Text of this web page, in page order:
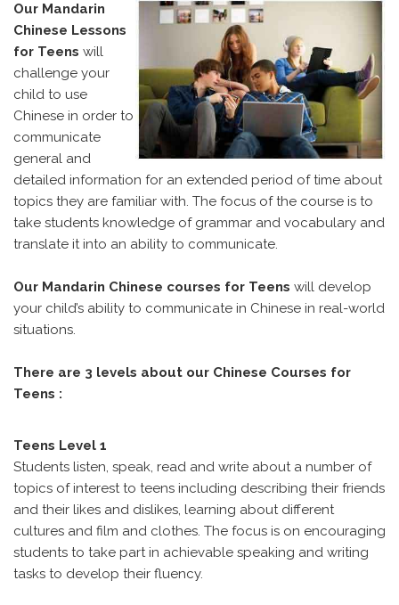
Our Mandarin
Chinese Lessons
for Teens will
challenge your
child to use
Chinese in order to
communicate
general and
detailed information for an extended period of time about
topics they are familiar with. The focus of the course is to
take students knowledge of grammar and vocabulary and
translate it into an ability to communicate.
Our Mandarin Chinese courses for Teens will develop
your child’s ability to communicate in Chinese in real-world
situations.
There are 3 levels about our Chinese Courses for
Teens :
Teens Level 1
Students listen, speak, read and write about a number of
topics of interest to teens including describing their friends
and their likes and dislikes, learning about different
cultures and film and clothes. The focus is on encouraging
students to take part in achievable speaking and writing
tasks to develop their fluency.